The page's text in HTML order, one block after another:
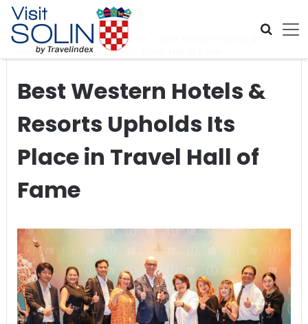
Skip navigation
Home Global Travel News
Resorts Upholds Its Place in Travel Hall of Fame
Best Western Hotels &
Resorts Upholds Its
Place in Travel Hall of
Fame